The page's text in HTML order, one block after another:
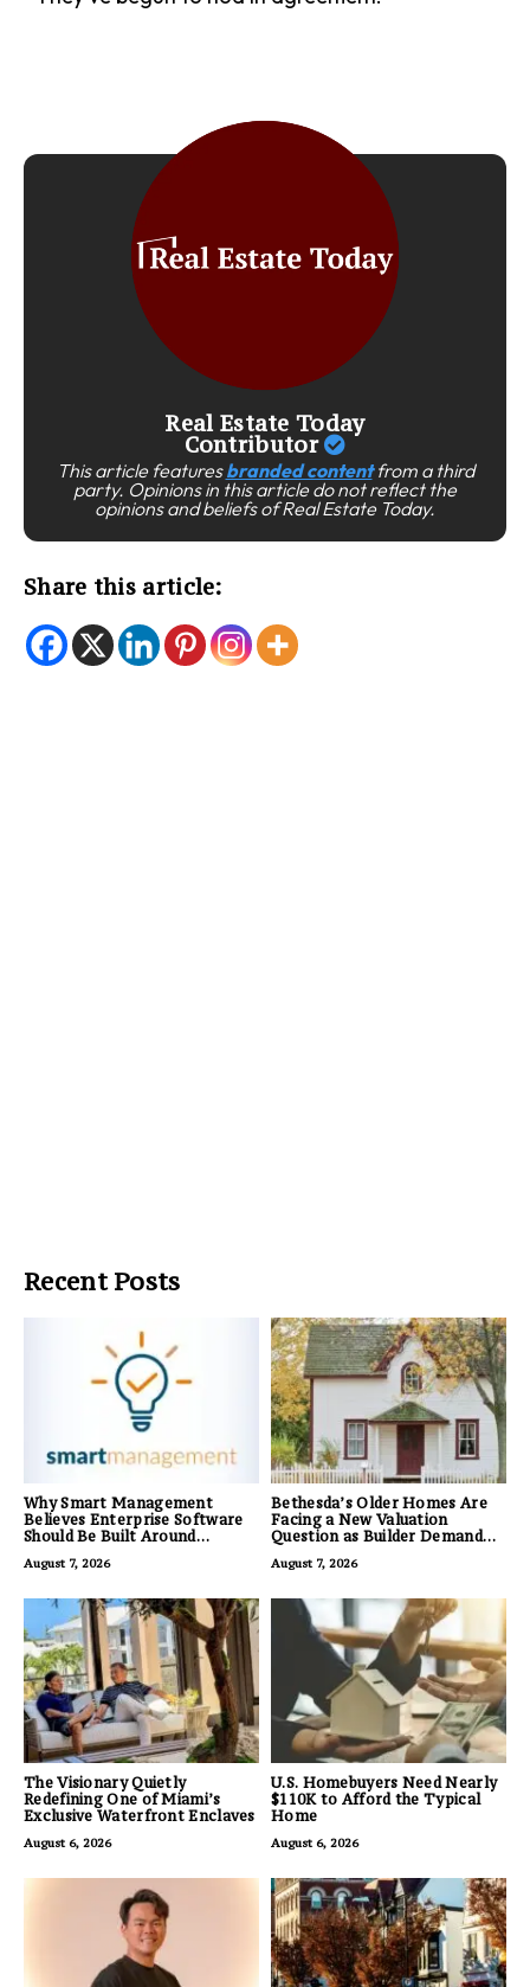
Real Estate Today
Contributor
This article featuresbranded contentfrom a third
party. Opinions in this article do not reflect the
opinions and beliefs of Real Estate Today.
Share this article:
Recent Posts
Why Smart Management
Believes Enterprise Software
Should Be Built Around
Feature Lists
August 7, 2026
Bethesda’s Older Homes Are
Facing a New Valuation
Question as Builder Demand
August 7, 2026
The Visionary Quietly
Redefining One of Miami’s
Exclusive Waterfront Enclaves
August 6, 2026
U.S. Homebuyers Need Nearly
$110K to Afford the Typical
Home
August 6, 2026